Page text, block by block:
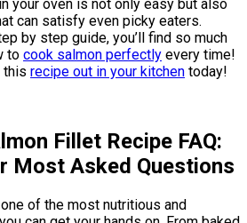
in your oven is not only easy but also
can satisfy even picky eaters.
by step guide, you’ll find so much
to cook salmon perfectly every time!
this recipe out in your kitchen today!
Fillet Recipe FAQ:
Most Asked Questions
of the most nutritious and